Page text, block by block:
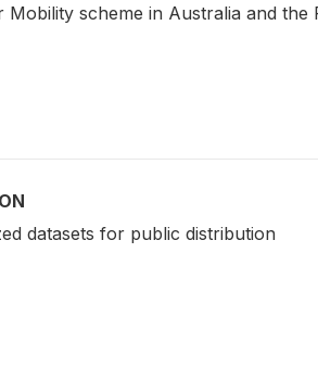
Mobility scheme in Australia and the
datasets for public distribution